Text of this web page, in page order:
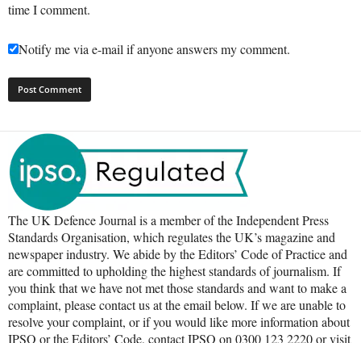
time I comment.
Notify me via e-mail if anyone answers my comment.
The UK Defence Journal is a member of the Independent Press
Standards Organisation, which regulates the UK’s magazine and
newspaper industry. We abide by the Editors’ Code of Practice and
are committed to upholding the highest standards of journalism. If
you think that we have not met those standards and want to make a
complaint, please contact us at the email below. If we are unable to
resolve your complaint, or if you would like more information about
IPSO or the Editors’ Code, contact IPSO on 0300 123 2220 or visit